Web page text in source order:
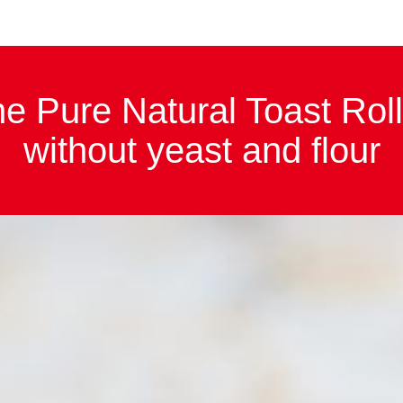
Pure Natural Toast
high in fibre